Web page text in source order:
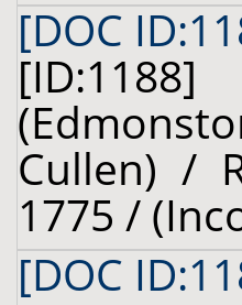
[DOC
Cullen) /
1775 /
[DOC